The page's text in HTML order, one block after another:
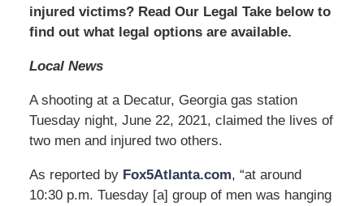
injured victims? Read Our Legal Take below to
find out what legal options are available.
Local News
A shooting at a Decatur, Georgia gas station
Tuesday night, June 22, 2021, claimed the lives of
two men and injured two others.
As reported by Fox5Atlanta.com, “at around
10:30 p.m. Tuesday [a] group of men was hanging